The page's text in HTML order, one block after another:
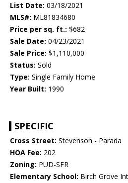
List Date: 03/18/2021
MLS#: ML81834680
Price per sq. ft.: $682
Sale Date: 04/23/2021
Sale Price: $1,110,000
Status: Sold
Type: Single Family Home
Year Built: 1990
SPECIFIC
Cross Street: Stevenson - Parada
HOA Fee: 202
Zoning: PUD-SFR
Elementary School: Birch Grove